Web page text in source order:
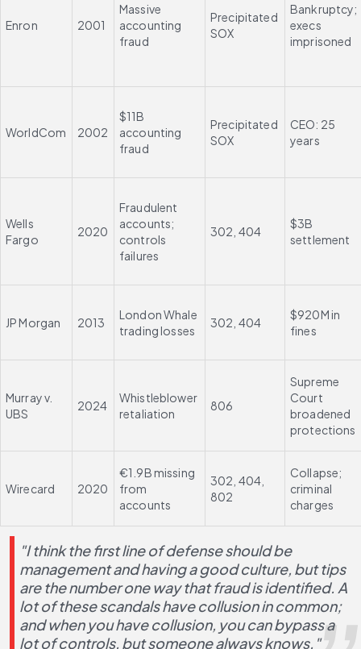
Enron 2001
Massive
accounting
fraud
Precipitated
SOX
Bankruptcy;
execs
imprisoned
WorldCom 2002
$11B
accounting
fraud
Precipitated
SOX
CEO: 25
years
Wells
Fargo
2020
Fraudulent
accounts;
controls
failures
302, 404
$3B
settlement
JP Morgan 2013
London Whale
trading losses
302, 404
$920M in
fines
Murray v.
UBS
2024
Whistleblower
retaliation
806
Supreme
Court
broadened
protections
Wirecard 2020
€1.9B missing
from
accounts
302, 404,
802
Collapse;
criminal
charges
"I think the first line of defense should be
management and having a good culture, but tips
are the number one way that fraud is identified. A
lot of these scandals have collusion in common;
and when you have collusion, you can bypass a
lot of controls, but someone always knows."